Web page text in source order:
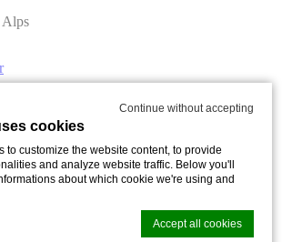
Continue without accepting
cookies
to customize the website content, to provide
and analyze website traffic. Below you'll
about which cookie we're using and
Accept all cookies
Alps